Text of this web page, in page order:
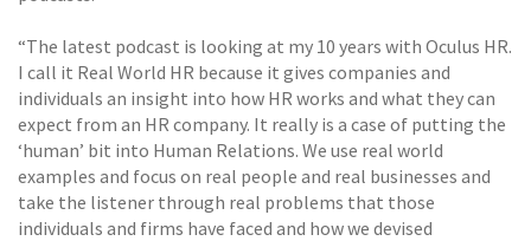
“The latest podcast is looking at my 10 years with Oculus HR.
I call it Real World HR because it gives companies and
individuals an insight into how HR works and what they can
expect from an HR company. It really is a case of putting the
‘human’ bit into Human Relations. We use real world
examples and focus on real people and real businesses and
take the listener through real problems that those
individuals and firms have faced and how we devised